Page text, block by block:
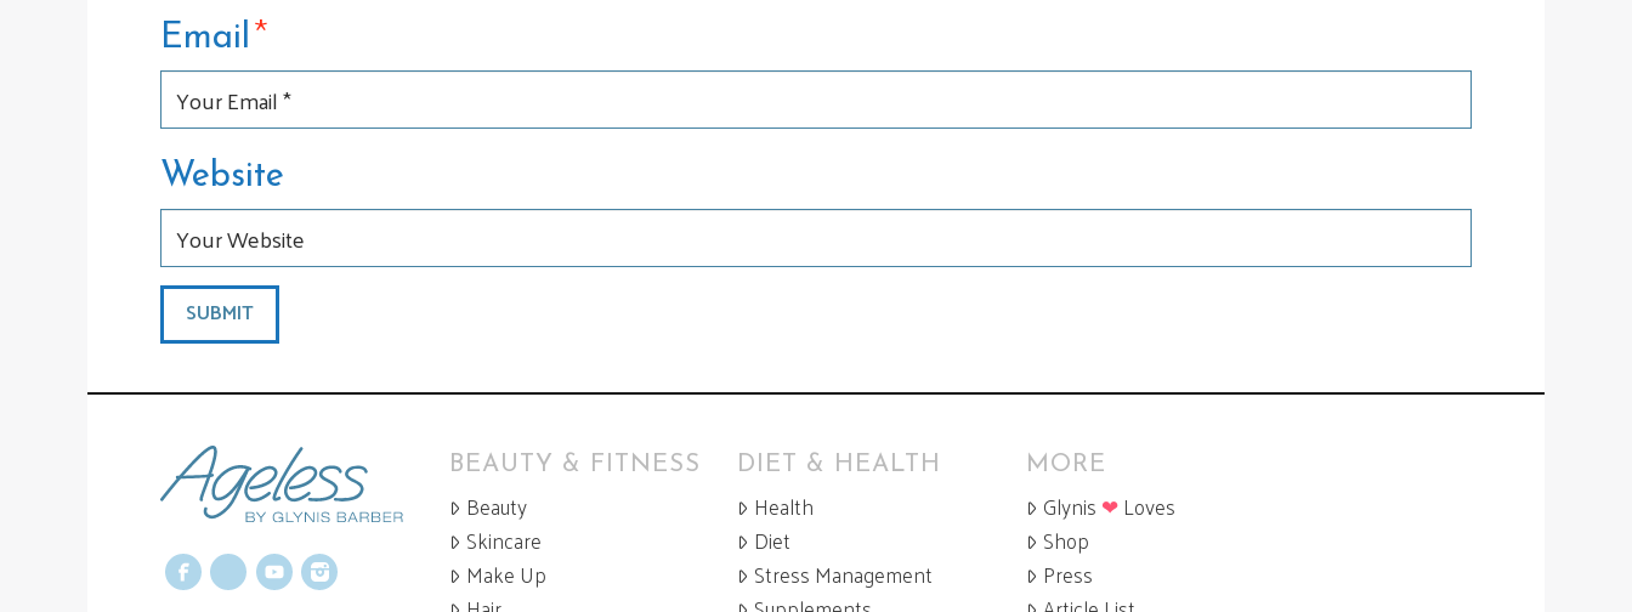
Email*
Website
BEAUTY & FITNESS
Beauty
Skincare
Make Up
DIET & HEALTH
Health
Diet
Stress Management
MORE
Glynis ❤Loves
Shop
Press
Facebook
X YouTubeInstagram